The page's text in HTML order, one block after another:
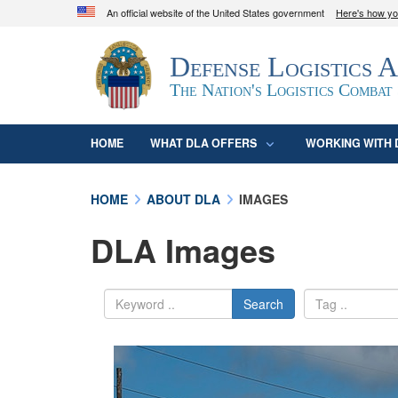
An official website of the United States government Here's how
Official websites use .mil
A.mil
website belongs to an official U.S.
organization in the United States.
Defense Logistics
The Nation's Logistics Combat
HOME WHAT DLA OFFERS WORKING WITH
HOME ABOUT DLA IMAGES
DLA Images
Search